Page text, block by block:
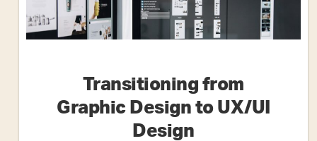
Transitioning from
Graphic Design to UX/UI
Design